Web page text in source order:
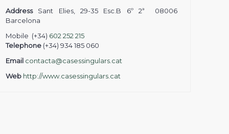
Address Sant Elies, 29-35 Esc.B 6º 2ª 08006
Barcelona
Mobile (+34) 602 252 215
Telephone (+34) 934 185 060
Email contacta@casessingulars.cat
Web http://www.casessingulars.cat